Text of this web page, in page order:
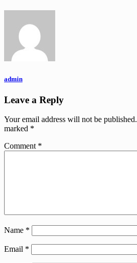
admin
Leave a Reply
Your email address will not be published.
marked *
Comment *
Name *
Email *